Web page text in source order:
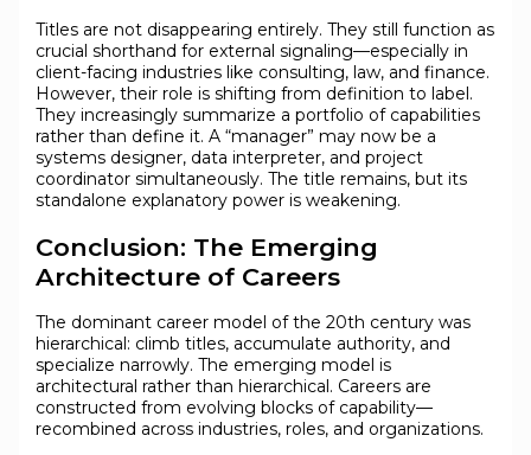
Titles are not disappearing entirely. They still function as
crucial shorthand for external signaling—especially in
client-facing industries like consulting, law, and finance.
However, their role is shifting from definition to label.
They increasingly summarize a portfolio of capabilities
rather than define it. A “manager” may now be a
systems designer, data interpreter, and project
coordinator simultaneously. The title remains, but its
standalone explanatory power is weakening.
Conclusion: The Emerging
Architecture of Careers
The dominant career model of the 20th century was
hierarchical: climb titles, accumulate authority, and
specialize narrowly. The emerging model is
architectural rather than hierarchical. Careers are
constructed from evolving blocks of capability—
recombined across industries, roles, and organizations.